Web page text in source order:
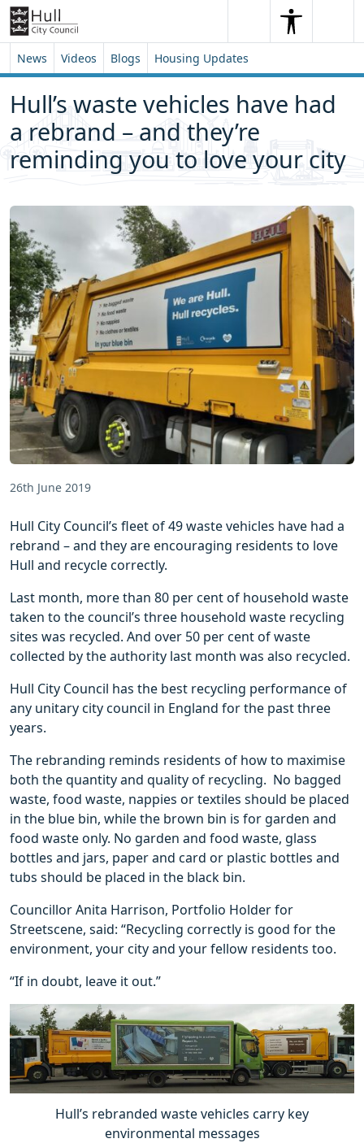
Skip to content
Skip to footer
SearchSearch
News Videos Blogs Housing Updates
Hull’s waste vehicles have had
a rebrand – and they’re
reminding you to love your city
26th June 2019
Hull City Council’s fleet of 49 waste vehicles have had a
rebrand – and they are encouraging residents to love
Hull and recycle correctly.
Last month, more than 80 per cent of household waste
taken to the council’s three household waste recycling
sites was recycled. And over 50 per cent of waste
collected by the authority last month was also recycled.
Hull City Council has the best recycling performance of
any unitary city council in England for the past three
years.
The rebranding reminds residents of how to maximise
both the quantity and quality of recycling. No bagged
waste, food waste, nappies or textiles should be placed
in the blue bin, while the brown bin is for garden and
food waste only. No garden and food waste, glass
bottles and jars, paper and card or plastic bottles and
tubs should be placed in the black bin.
Councillor Anita Harrison, Portfolio Holder for
Streetscene, said: “Recycling correctly is good for the
environment, your city and your fellow residents too.
“If in doubt, leave it out.”
Hull’s rebranded waste vehicles carry key
environmental messages